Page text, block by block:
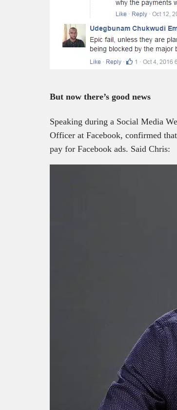
But now there’s good news
Speaking during a Social Media
Officer at Facebook, confirmed
pay for Facebook ads. Said Chris: